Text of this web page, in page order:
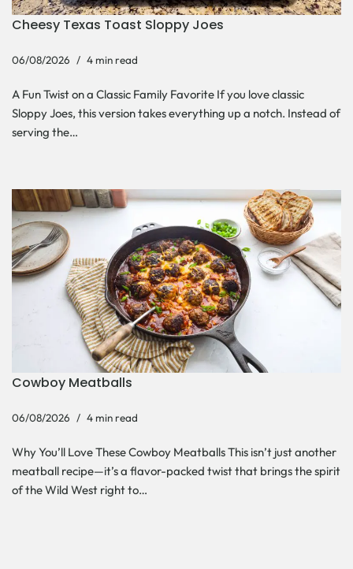
Cheesy Texas Toast Sloppy Joes
06/08/2026 4 min read
A Fun Twist on a Classic Family Favorite If you love classic
Sloppy Joes, this version takes everything up a notch. Instead of
serving the…
Cowboy Meatballs
06/08/2026 4 min read
Why You’ll Love These Cowboy Meatballs This isn’t just another
meatball recipe—it’s a flavor-packed twist that brings the spirit
of the Wild West right to…